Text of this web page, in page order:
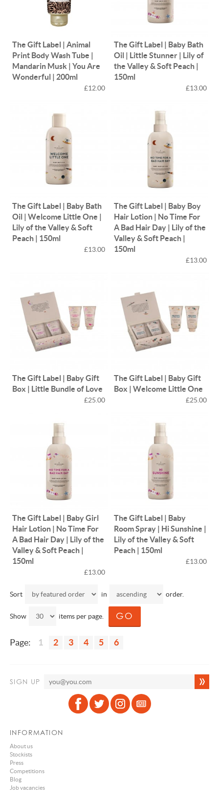
The Gift Label | Animal
Print Body Wash Tube |
Mandarin Musk | You Are
Wonderful | 200ml
£12.00
The Gift Label | Baby Bath
Oil | Little Stunner | Lily of
the Valley & Soft Peach |
150ml
£13.00
The Gift Label | Baby Bath
Oil | Welcome Little One |
Lily of the Valley & Soft
Peach | 150ml
£13.00
The Gift Label | Baby Boy
Hair Lotion | No Time For
A Bad Hair Day | Lily of the
Valley & Soft Peach |
150ml
£13.00
The Gift Label | Baby Gift
Box | Little Bundle of Love
£25.00
The Gift Label | Baby Gift
Box | Welcome Little One
£25.00
The Gift Label | Baby Girl
Hair Lotion | No Time For
A Bad Hair Day | Lily of the
Valley & Soft Peach |
150ml
£13.00
The Gift Label | Baby
Room Spray | Hi Sunshine |
Lily of the Valley & Soft
Peach | 150ml
£13.00
Sort in order.
Show items per page.
Page: 1 2 3 4 5 6
SIGN UP
INFORMATION
About us
Stockists
Press
Competitions
Blog
Job vacancies